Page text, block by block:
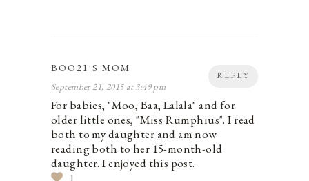
REPLY
BOO21'S MOM
September 21, 2015 at 3:49 pm
For babies, "Moo, Baa, Lalala" and for
older little ones, "Miss Rumphius". I read
both to my daughter and am now
reading both to her 15-month-old
daughter. I enjoyed this post.
1